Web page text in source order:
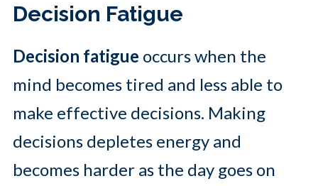
Decision Fatigue
Decision fatigue occurs when the
mind becomes tired and less able to
make effective decisions. Making
decisions depletes energy and
becomes harder as the day goes on